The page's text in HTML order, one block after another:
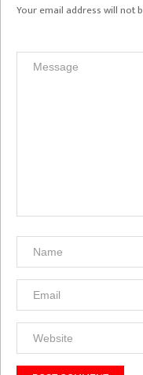
Your email address will not